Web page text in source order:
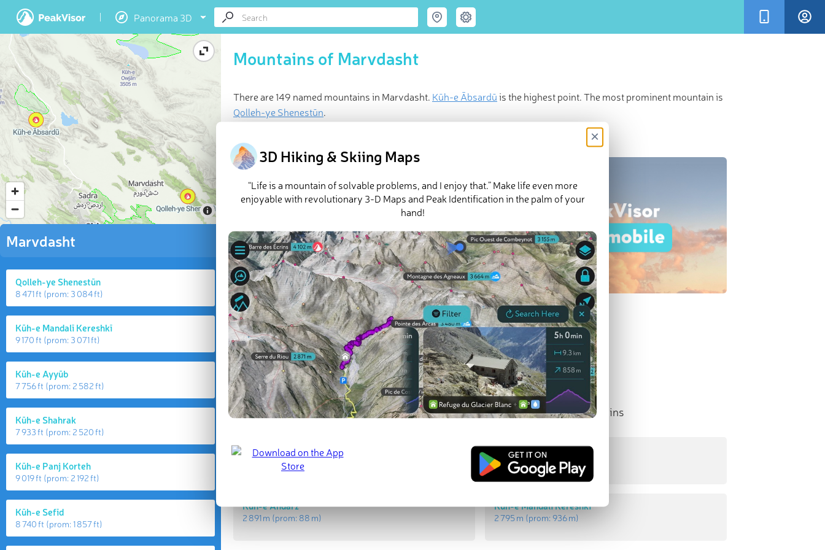
Panorama 3D
Marvdasht
Qolleh-ye Shenestūn
8 471 ft (prom: 3 084 ft)
Kūh-e Mandalī Kereshkī
9 170 ft (prom: 3 071 ft)
Kūh-e Ayyūb
7 756 ft (prom: 2 582 ft)
Kūh-e Shahrak
7 933 ft (prom: 2 520 ft)
Kūh-e Panj Korteh
9 019 ft (prom: 2 192 ft)
Kūh-e Sefīd
8 740 ft (prom:1 857 ft)
Mountains of Marvdasht
There are 149 named mountains in Marvdasht. Kūh-e Ābsardūis the highest point. The most prominent mountain is
Qolleh-ye Shenestūn.
Last updated
Highest Peaks
Kūh-e Ābsardū
2 903 m(prom:520 m)
Kūh-e Andarz
2 891 m (prom: 88 m)
Most Prominent Mountains
Qolleh-ye Shenestūn
2 582 m (prom: 940 m
Kūh-e Mandalī Kereshkī
2 795 m (prom:936 m)
3D Hiking & Skiing Maps
×
“Life is a mountain of solvable problems, and I enjoy that.” Make life even more
enjoyable with revolutionary 3-D Maps and Peak Identification in the palm of your
hand!